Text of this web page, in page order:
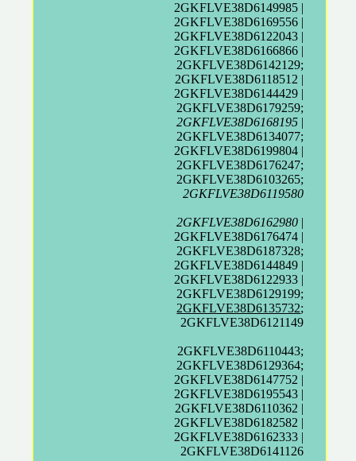
2GKFLVE38D6149985 |
2GKFLVE38D6169556 |
2GKFLVE38D6122043 |
2GKFLVE38D6166866 |
2GKFLVE38D6142129;
2GKFLVE38D6118512 |
2GKFLVE38D6144429 |
2GKFLVE38D6179259;
2GKFLVE38D6168195 |
2GKFLVE38D6134077;
2GKFLVE38D6199804 |
2GKFLVE38D6176247;
2GKFLVE38D6103265;
2GKFLVE38D6119580
2GKFLVE38D6162980 |
2GKFLVE38D6176474 |
2GKFLVE38D6187328;
2GKFLVE38D6144849 |
2GKFLVE38D6122933 |
2GKFLVE38D6129199;
2GKFLVE38D6135732;
2GKFLVE38D6121149
2GKFLVE38D6110443;
2GKFLVE38D6129364;
2GKFLVE38D6147752 |
2GKFLVE38D6195543 |
2GKFLVE38D6110362 |
2GKFLVE38D6182582 |
2GKFLVE38D6162333 |
2GKFLVE38D6141126